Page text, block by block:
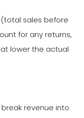
sales before
for any returns,
lower the actual
revenue into